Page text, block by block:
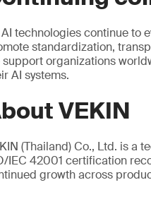
technologies continue to
standardization,
support organizations
AI systems.
VEKIN
(Thailand) Co., Ltd. is a
IEC 42001 certification
growth across